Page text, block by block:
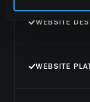
WEBSITE
WEBSITE